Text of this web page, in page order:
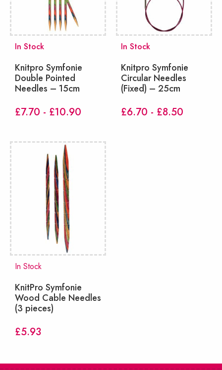
In Stock
Knitpro Symfonie
Double Pointed
Needles – 15cm
£7.70 - £10.90
In Stock
Knitpro Symfonie
Circular Needles
(Fixed) – 25cm
£6.70 - £8.50
In Stock
KnitPro Symfonie
Wood Cable Needles
(3 pieces)
£5.93